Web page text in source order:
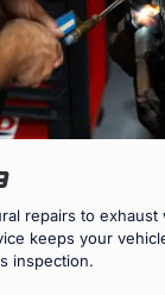
repairs to
keeps your
inspection.